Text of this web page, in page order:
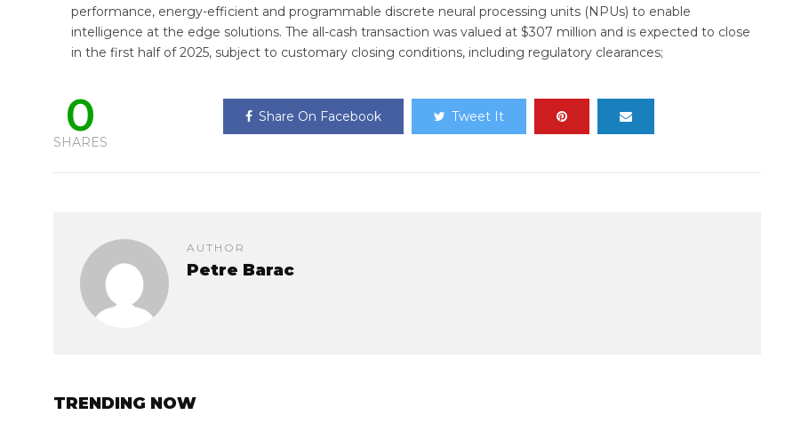
performance, energy-efficient and programmable discrete neural processing units (NPUs) to enable
intelligence at the edge solutions. The all-cash transaction was valued at $307 million and is expected to close
in the first half of 2025, subject to customary closing conditions, including regulatory clearances;
0
SHARES
Share On Facebook Tweet It
AUTHOR
Petre Barac
TRENDING NOW